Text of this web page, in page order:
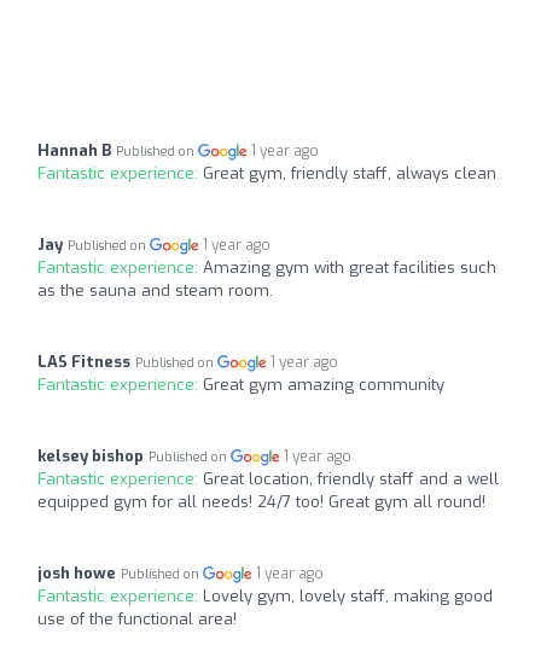
Hannah B Published on 1 year ago
Fantastic experience: Great gym, friendly staff, always clean
Jay Published on 1 year ago
Fantastic experience: Amazing gym with great facilities such
as the sauna and steam room.
LAS Fitness Published on 1 year ago
Fantastic experience: Great gym amazing community
kelsey bishop Published on 1 year ago
Fantastic experience: Great location, friendly staff and a well
equipped gym for all needs! 24/7 too! Great gym all round!
josh howe Published on 1 year ago
Fantastic experience: Lovely gym, lovely staff, making good
use of the functional area!